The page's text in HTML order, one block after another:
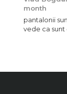
month
pantalonii
vede ca